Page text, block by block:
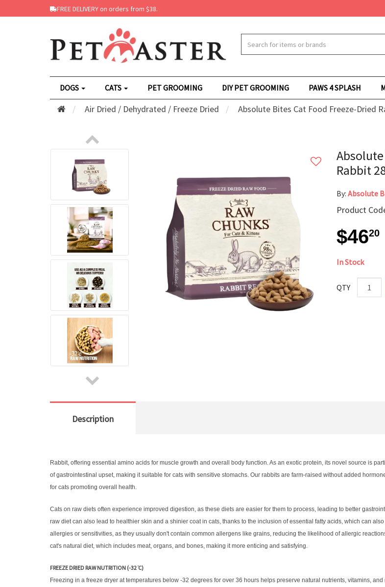
FREE DELIVERY on orders from $38.
DOGS CATS PET GROOMING DIY PET GROOMING PAWS 4 SPLASH
Air Dried / Dehydrated / Freeze Dried Absolute Bites Cat Food Freeze-Dried
Rabbit
By: Absolute
Product
$4620
In Stock
QTY
Description
Rabbit, offering essential amino acids for muscle growth and overall body function. As an exotic protein, its novel source is
of gastrointestinal upset, making it suitable for cats with sensitive stomachs. Our rabbits are farm-raised without added
for cats promoting overall health.
Cats on raw diets often experience improved digestion, as these diets are easier for them to process, leading to better
raw diet can also lead to healthier skin and a shinier coat in cats, thanks to the inclusion of essential fatty acids, which can
allergies or sensitivities, as they usually don't contain common allergens like grains, reducing the likelihood of allergic
cat's natural diet, which includes meat, organs, and bones, making it more enticing and satisfying.
FREEZE DRIED RAW NUTRITION (-32 ̊C)
Freezing in a freeze dryer at temperatures below -32 degrees for over 36 hours helps preserve natural nutrients, vitamins,